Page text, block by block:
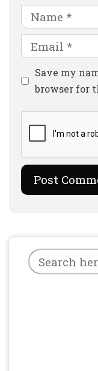
Name
Email
Website
Save my
browser for